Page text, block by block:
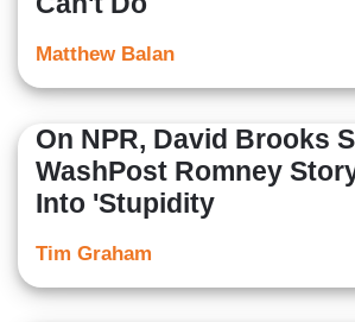
Matthew Balan
On NPR, David Brooks
WashPost Romney
Into 'Stupidity
Tim Graham